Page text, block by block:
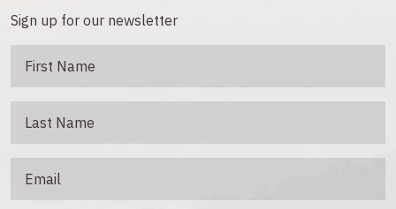
Sign up for our newsletter